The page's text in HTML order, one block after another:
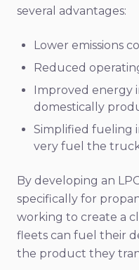
several advantages:
Lower emissions
Reduced
Improved energy
domestically
Simplified fueling
very fuel the
By developing an
specifically for
working to create a
fleets can fuel their
the product they